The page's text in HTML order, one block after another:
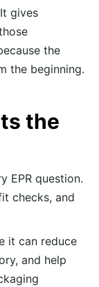
gives
the
the beginning.
the
EPR question.
checks, and
it can reduce
and help